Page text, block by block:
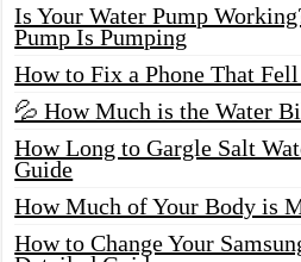
Is Your Water Pump
Pump Is Pumping
How to Fix a Phone That
💦 How Much is the Water
How Long to Gargle Salt
Guide
How Much of Your Body is
How to Change Your